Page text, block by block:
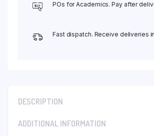
POs for Academics. Pay after
Fast dispatch. Receive deliveries
DESCRIPTION
ADDITIONAL INFORMATION